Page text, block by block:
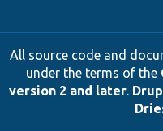
All source code and
under the terms of the
version 2 and later.